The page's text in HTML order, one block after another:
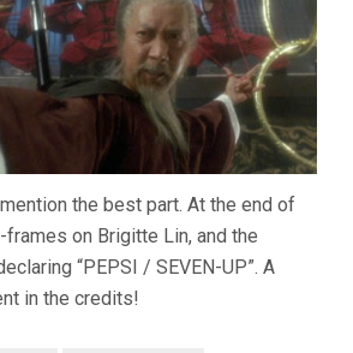
the best part. At the end of
on Brigitte Lin, and the
“PEPSI / SEVEN-UP”. A
in the credits!